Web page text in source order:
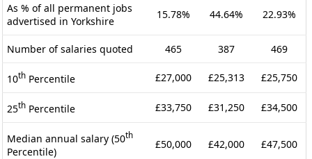
As % of all permanent jobs
advertised in Yorkshire
15.78% 44.64% 22.93%
Number of salaries quoted 465 387 469
10th Percentile £27,000 £25,313 £25,750
25th Percentile £33,750 £31,250 £34,500
Median annual salary (50th
Percentile)
£50,000 £42,000 £47,500